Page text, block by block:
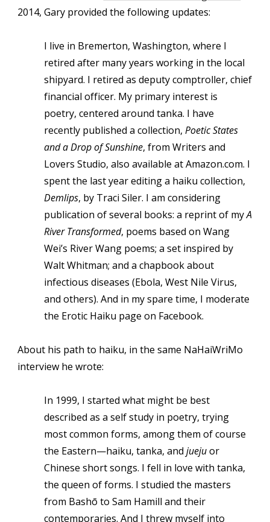
2014, Gary provided the following updates:
I live in Bremerton, Washington, where I
retired after many years working in the local
shipyard. I retired as deputy comptroller, chief
financial officer. My primary interest is
poetry, centered around tanka. I have
recently published a collection,Poetic States
and a Drop of Sunshine, from Writers and
Lovers Studio, also available at Amazon.com. I
spent the last year editing a haiku collection,
Demlips, by Traci Siler. I am considering
publication of several books: a reprint of myA
River Transformed, poems based on Wang
Wei’s River Wang poems; a set inspired by
Walt Whitman; and a chapbook about
infectious diseases (Ebola, West Nile Virus,
and others). And in my spare time, I moderate
the Erotic Haiku page on Facebook.
About his path to haiku, in the same NaHaiWriMo
interview he wrote:
In 1999, I started what might be best
described as a self study in poetry, trying
most common forms, among them of course
the Eastern—haiku, tanka, andjuejuor
Chinese short songs. I fell in love with tanka,
the queen of forms. I studied the masters
from Bashō to Sam Hamill and their
contemporaries. And I threw myself into